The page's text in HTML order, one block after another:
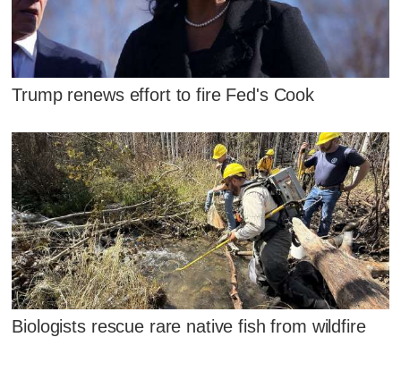
Trump renews effort to fire Fed's Cook
Biologists rescue rare native fish from wildfire